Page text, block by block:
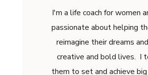
I'm a life coach for women
passionate about helping
reimagine their dreams
creative and bold lives. I
them to set and achieve